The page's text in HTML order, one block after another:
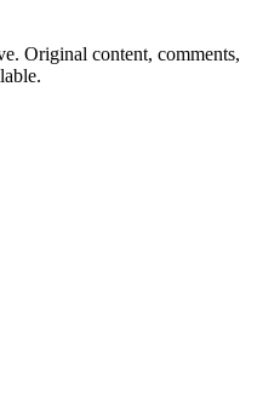
Original content, comments,